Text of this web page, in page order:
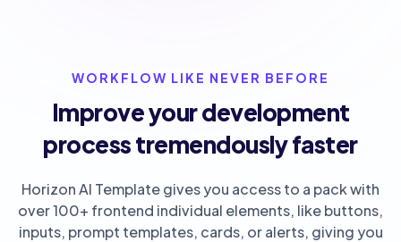
WORKFLOW LIKE NEVER BEFORE
Improve your development
process tremendously faster
Horizon AI Template gives you access to a pack with
over 100+ frontend individual elements, like buttons,
inputs, prompt templates, cards, or alerts, giving you